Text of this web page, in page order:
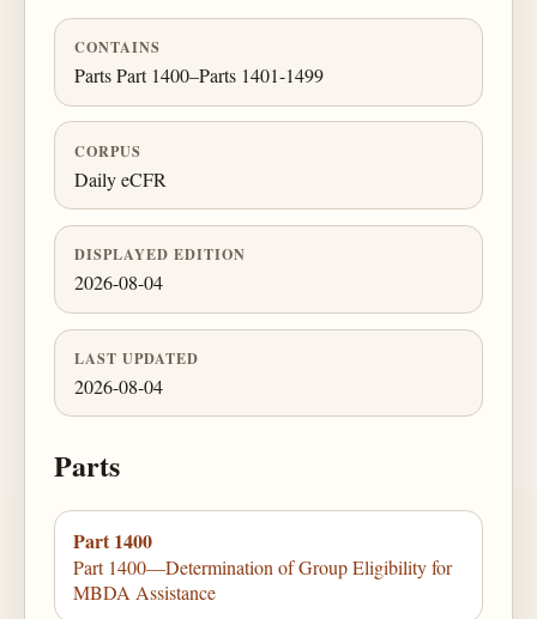
CONTAINS
Parts Part 1400–Parts 1401-1499
CORPUS
Daily eCFR
DISPLAYED EDITION
2026-08-04
LAST UPDATED
2026-08-04
Parts
Part 1400
Part 1400—Determination of Group Eligibility for
MBDA Assistance